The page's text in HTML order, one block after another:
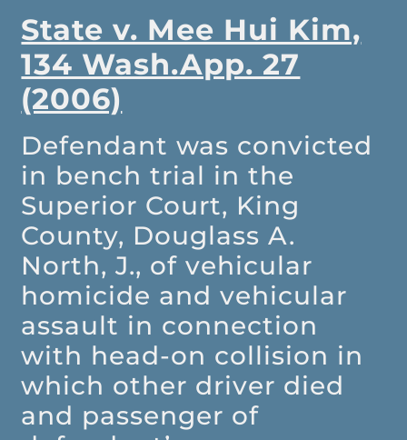
State v. Mee Hui Kim,
134 Wash.App. 27
(2006)
Defendant was convicted
in bench trial in the
Superior Court, King
County, Douglass A.
North, J., of vehicular
homicide and vehicular
assault in connection
with head-on collision in
which other driver died
and passenger of